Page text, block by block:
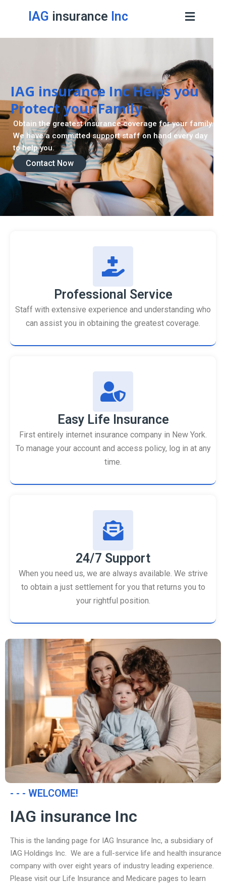
IAG insurance Inc
IAG insurance Inc Helps you
Protect your Family
Contact Now
Obtain the greatest insurance coverage for your family.
We have a committed support staff on hand every day
to help you.
Contact Now
Professional Service
Staff with extensive experience and understanding who
can assist you in obtaining the greatest coverage.
Easy Life Insurance
First entirely internet insurance company in New York.
To manage your account and access policy, log in at any
time.
24/7 Support
When you need us, we are always available. We strive
to obtain a just settlement for you that returns you to
your rightful position.
- - - WELCOME!
IAG insurance Inc
This is the landing page for IAG Insurance Inc, a subsidiary of
IAG Holdings Inc. We are a full-service life and health insurance
company with over eight years of industry leading experience.
Please visit our Life Insurance and Medicare pages to learn